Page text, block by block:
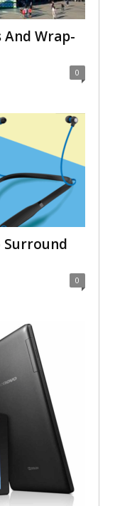
And Wrap-
0
Surround
0